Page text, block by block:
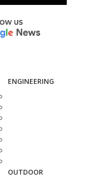
ENGINEERING
OUTDOOR